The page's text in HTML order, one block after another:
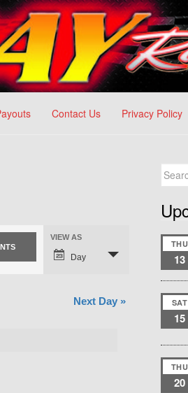
Contact Us Privacy Policy
VIEW AS
Day
Next Day »
for:
THU
13
SAT
15
THU
20